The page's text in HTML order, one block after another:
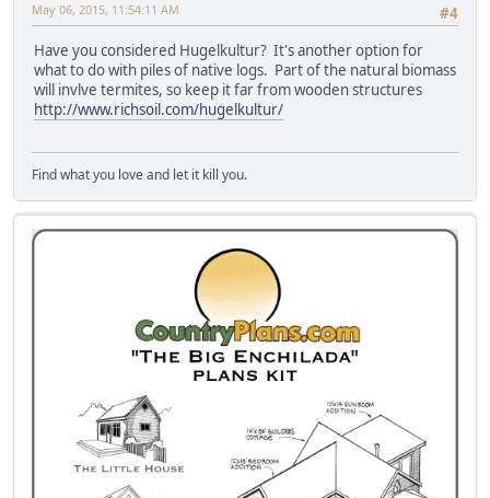
#4
May 06, 2015, 11:54:11 AM
Have you considered Hugelkultur? It's another option for
what to do with piles of native logs. Part of the natural biomass
will invlve termites, so keep it far from wooden structures
http://www.richsoil.com/hugelkultur/
Find what you love and let it kill you.